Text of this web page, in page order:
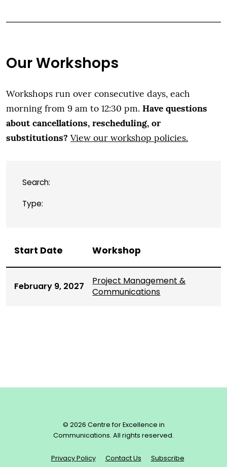
Our Workshops
Workshops run over consecutive days, each
morning from 9 am to 12:30 pm. Have questions
about cancellations, rescheduling, or
substitutions? View our workshop policies.
Search:
Type:
Start Date Workshop
February 9, 2027
Project Management &
Communications
© 2026 Centre for Excellence in
Communications. All rights reserved.
Privacy Policy Contact Us Subscribe